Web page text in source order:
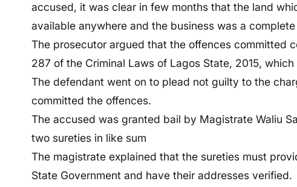
accused, it was clear in few months that the land
available anywhere and the business was a complete
The prosecutor argued that the offences committed
287 of the Criminal Laws of Lagos State, 2015,
The defendant went on to plead not guilty to the
committed the offences.
The accused was granted bail by Magistrate Waliu
two sureties in like sum
The magistrate explained that the sureties must
State Government and have their addresses verified.